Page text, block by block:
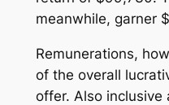
meanwhile, garner
Remunerations,
of the overall
offer. Also inclusive